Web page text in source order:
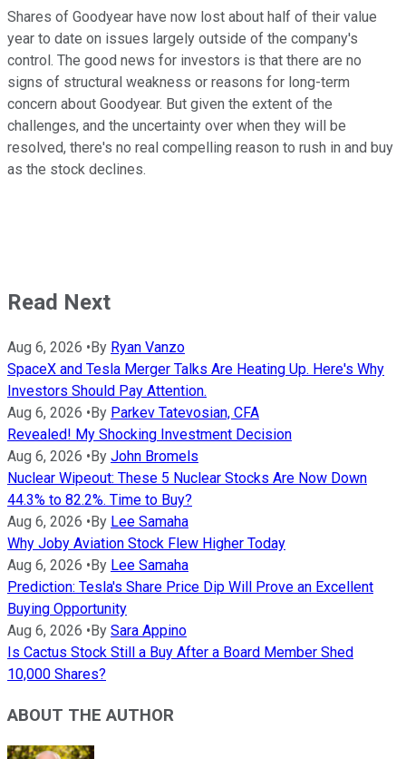
Shares of Goodyear have now lost about half of their value
year to date on issues largely outside of the company's
control. The good news for investors is that there are no
signs of structural weakness or reasons for long-term
concern about Goodyear. But given the extent of the
challenges, and the uncertainty over when they will be
resolved, there's no real compelling reason to rush in and buy
as the stock declines.
Read Next
Aug 6, 2026 • By Ryan Vanzo
SpaceX and Tesla Merger Talks Are Heating Up. Here's Why
Investors Should Pay Attention.
Aug 6, 2026 • By Parkev Tatevosian, CFA
Revealed! My Shocking Investment Decision
Aug 6, 2026 • By John Bromels
Nuclear Wipeout: These 5 Nuclear Stocks Are Now Down
44.3% to 82.2%. Time to Buy?
Aug 6, 2026 • By Lee Samaha
Why Joby Aviation Stock Flew Higher Today
Aug 6, 2026 • By Lee Samaha
Prediction: Tesla's Share Price Dip Will Prove an Excellent
Buying Opportunity
Aug 6, 2026 • By Sara Appino
Is Cactus Stock Still a Buy After a Board Member Shed
10,000 Shares?
ABOUT THE AUTHOR